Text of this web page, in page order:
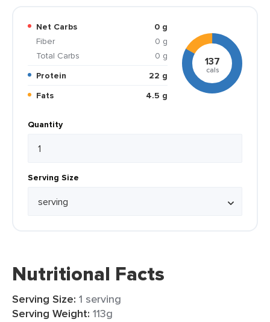
Net Carbs
0 g
Fiber
0 g
Total Carbs
0 g
Protein
22 g
Fats
4.5 g
137
cals
Quantity
Serving Size
Nutritional Facts
Serving Size: 1 serving
Serving Weight: 113g